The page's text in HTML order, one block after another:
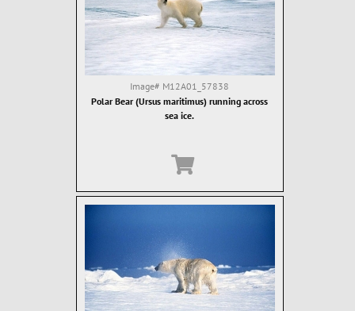
Image# M12A01_57838
Polar Bear (Ursus maritimus) running across
sea ice.